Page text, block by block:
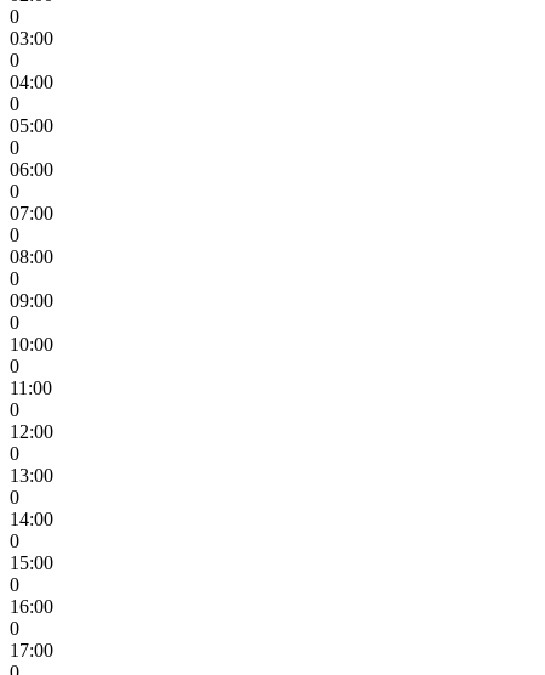
0
03:00
0
04:00
0
05:00
0
06:00
0
07:00
0
08:00
0
09:00
0
10:00
0
11:00
0
12:00
0
13:00
0
14:00
0
15:00
0
16:00
0
17:00